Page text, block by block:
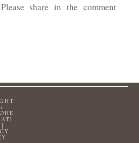
share in the comment